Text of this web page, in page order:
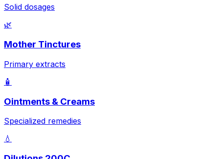
Solid dosages
🌿
Mother Tinctures
Primary extracts
🧴
Ointments & Creams
Specialized remedies
💧